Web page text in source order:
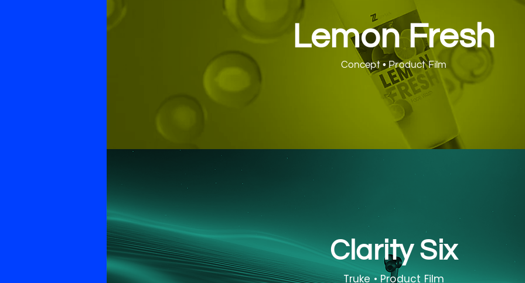
Concept • Product Film
Lemon Fresh
Clarity Six
Truke • Product Film